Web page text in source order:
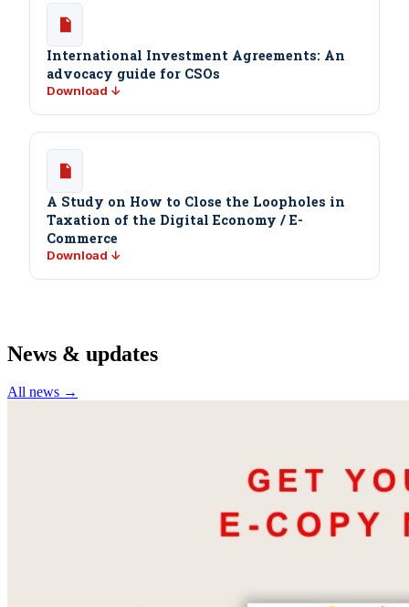
International Investment Agreements: An
advocacy guide for CSOs
Download ↓
A Study on How to Close the Loopholes in
Taxation of the Digital Economy / E-
Commerce
Download ↓
News & updates
All news →